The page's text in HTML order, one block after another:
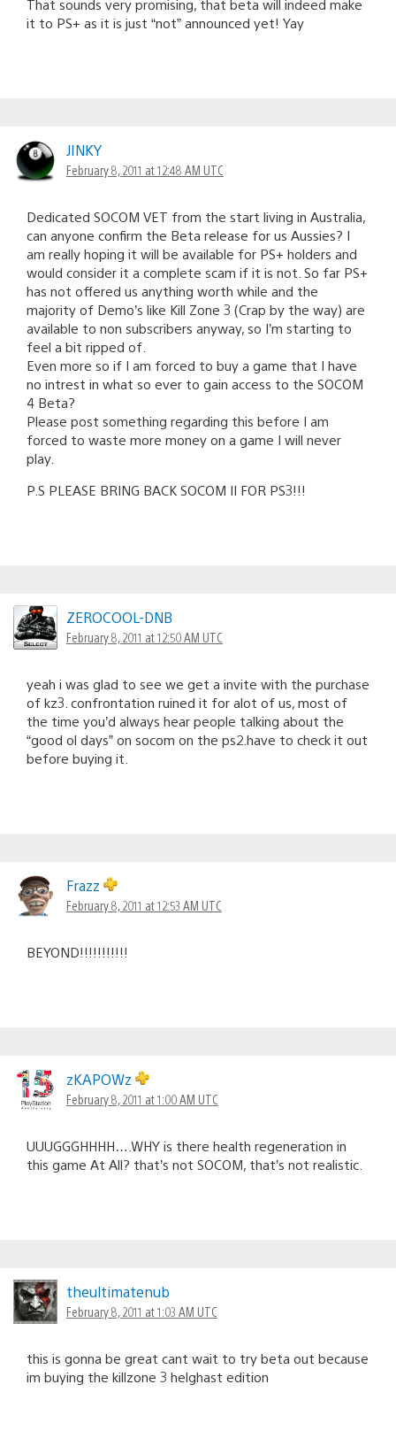
That sounds very promising, that beta will indeed make
it to PS+ as it is just “not” announced yet! Yay
JINKY
February 8, 2011 at 12:48 AM UTC
Dedicated SOCOM VET from the start living in Australia,
can anyone confirm the Beta release for us Aussies? I
am really hoping it will be available for PS+ holders and
would consider it a complete scam if it is not. So far PS+
has not offered us anything worth while and the
majority of Demo’s like Kill Zone 3 (Crap by the way) are
available to non subscribers anyway, so I’m starting to
feel a bit ripped of.
Even more so if I am forced to buy a game that I have
no intrest in what so ever to gain access to the SOCOM
4 Beta?
Please post something regarding this before I am
forced to waste more money on a game I will never
play.
P.S PLEASE BRING BACK SOCOM II FOR PS3!!!
ZEROCOOL-DNB
February 8, 2011 at 12:50 AM UTC
yeah i was glad to see we get a invite with the purchase
of kz3. confrontation ruined it for alot of us, most of
the time you’d always hear people talking about the
“good ol days” on socom on the ps2.have to check it out
before buying it.
Frazz
February 8, 2011 at 12:53 AM UTC
BEYOND!!!!!!!!!!!
zKAPOWz
February 8, 2011 at 1:00 AM UTC
UUUGGGHHHH….WHY is there health regeneration in
this game At All? that’s not SOCOM, that’s not realistic.
theultimatenub
February 8, 2011 at 1:03 AM UTC
this is gonna be great cant wait to try beta out because
im buying the killzone 3 helghast edition